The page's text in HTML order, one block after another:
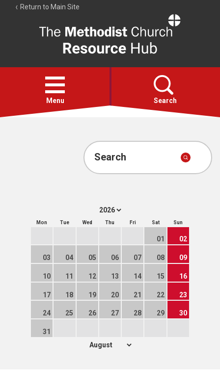
Return to Main Site
Resource
Hub
Open
menu
Menu Search
Account
Search
Mon Tue Wed Thu Fri Sat Sun
01 02
03 04 05 06 07 08 09
10 11 12 13 14 15 16
17 18 19 20 21 22 23
24 25 26 27 28 29 30
31